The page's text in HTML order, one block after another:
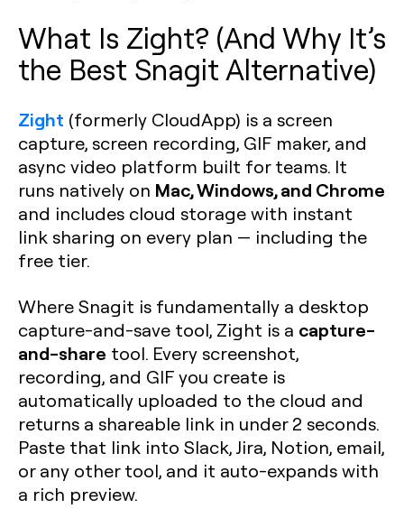
What Is Zight? (And Why It’s
the Best Snagit Alternative)
Zight (formerly CloudApp) is a screen
capture, screen recording, GIF maker, and
async video platform built for teams. It
runs natively on Mac, Windows, and Chrome
and includes cloud storage with instant
link sharing on every plan — including the
free tier.
Where Snagit is fundamentally a desktop
capture-and-save tool, Zight is a capture-
and-share tool. Every screenshot,
recording, and GIF you create is
automatically uploaded to the cloud and
returns a shareable link in under 2 seconds.
Paste that link into Slack, Jira, Notion, email,
or any other tool, and it auto-expands with
a rich preview.